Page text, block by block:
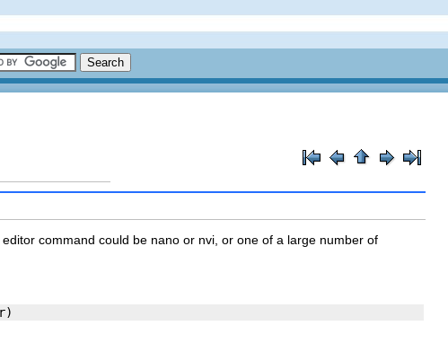
editor command could be nano or nvi, or one of a large number of